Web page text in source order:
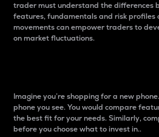
trader must understand the differences
features, fundamentals and risk profiles
movements can empower traders to
on market fluctuations.
Imagine you’re shopping for a new
phone you see. You would compare
the best fit for your needs. Similarly,
before you choose what to invest in..